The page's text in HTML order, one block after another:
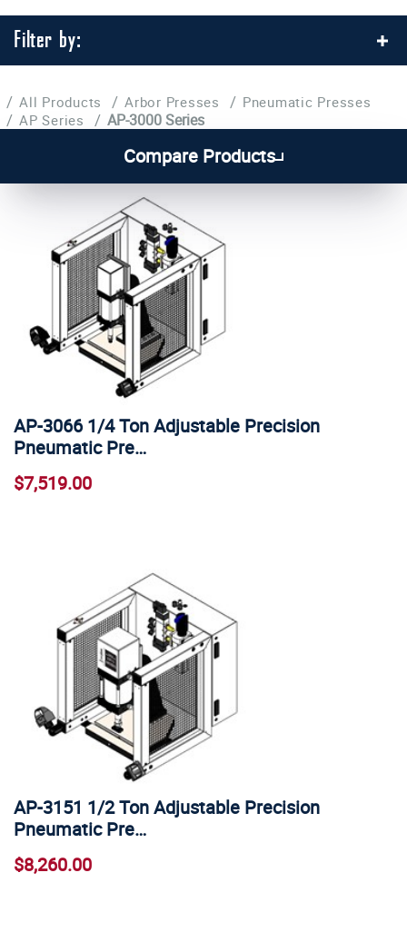
/ All Products / Arbor Presses / Pneumatic Presses
/ AP Series / AP-3000 Series
Compare Products
AP-3066 1/4 Ton Adjustable Precision
Pneumatic Pre…
$7,519.00
AP-3151 1/2 Ton Adjustable Precision
Pneumatic Pre…
$8,260.00
Filter by: